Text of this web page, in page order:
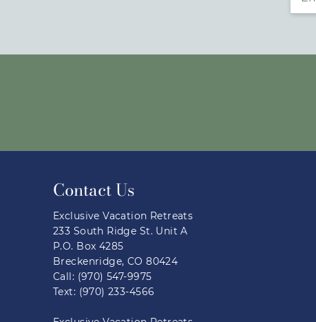
Contact Us
Exclusive Vacation Retreats
233 South Ridge St. Unit A
P.O. Box 4285
Breckenridge, CO 80424
Call: (970) 547-9975
Text: (970) 233-4566